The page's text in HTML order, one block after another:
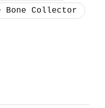
Bone Collector